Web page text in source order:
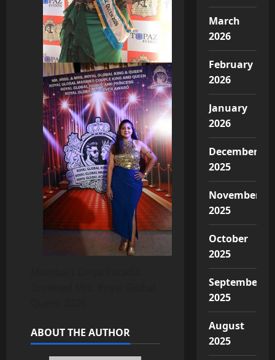
ABOUT THE AUTHOR
March
2026
February
2026
January
2026
December
2025
November
2025
October
2025
September
2025
August
2025